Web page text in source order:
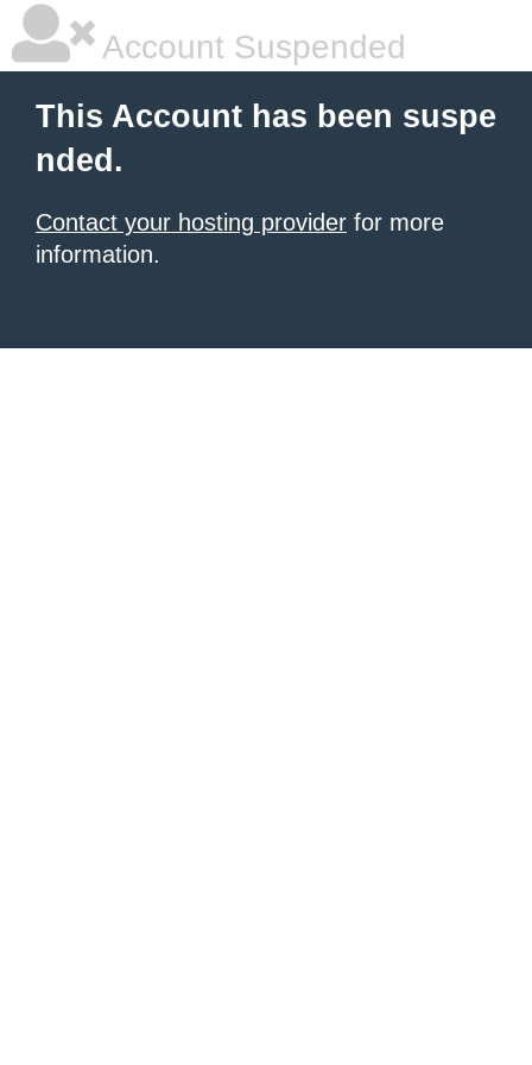
Account Suspended
This Account has been suspe
nded.
Contact your hosting provider for more
information.